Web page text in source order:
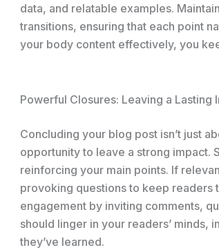
data, and relatable examples.
transitions, ensuring that each point
your body content effectively, you
Powerful Closures: Leaving a Lasting
Concluding your blog post isn’t just
opportunity to leave a strong impact.
reinforcing your main points. If
provoking questions to keep readers
engagement by inviting comments,
should linger in your readers’
they’ve learned.